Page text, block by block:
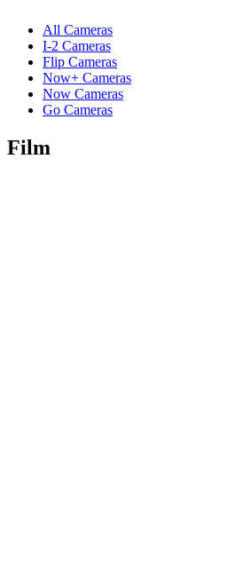
All Cameras
I-2 Cameras
Flip Cameras
Now+ Cameras
Now Cameras
Go Cameras
Film